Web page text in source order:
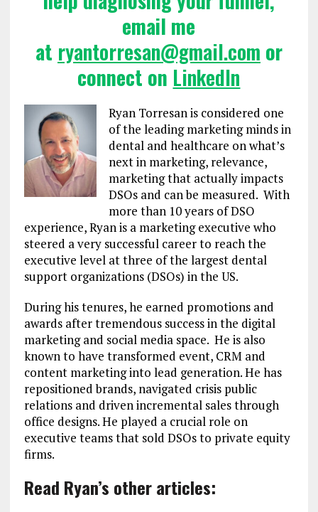
email me
at ryantorresan@gmail.com or
connect on LinkedIn
Ryan Torresan is considered one
of the leading marketing minds in
dental and healthcare on what’s
next in marketing, relevance,
marketing that actually impacts
DSOs and can be measured. With
more than 10 years of DSO
experience, Ryan is a marketing executive who
steered a very successful career to reach the
executive level at three of the largest dental
support organizations (DSOs) in the US.
During his tenures, he earned promotions and
awards after tremendous success in the digital
marketing and social media space. He is also
known to have transformed event, CRM and
content marketing into lead generation. He has
repositioned brands, navigated crisis public
relations and driven incremental sales through
office designs. He played a crucial role on
executive teams that sold DSOs to private equity
firms.
Read Ryan’s other articles: